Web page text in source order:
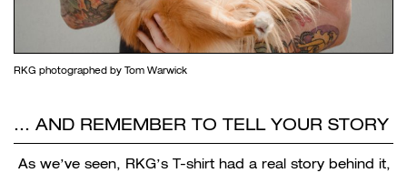
RKG photographed by Tom Warwick
… AND REMEMBER TO TELL YOUR STORY
As we’ve seen, RKG’s T-shirt had a real story behind it,